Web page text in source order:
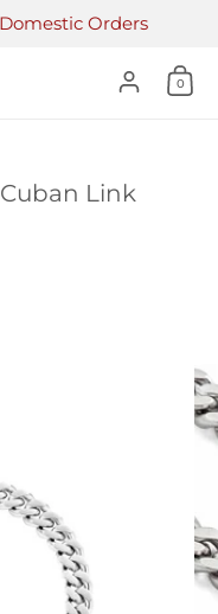
Orders
0
Link